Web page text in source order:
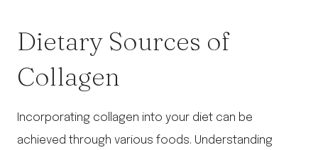
Dietary Sources of
Collagen
Incorporating collagen into your diet can be
achieved through various foods. Understanding